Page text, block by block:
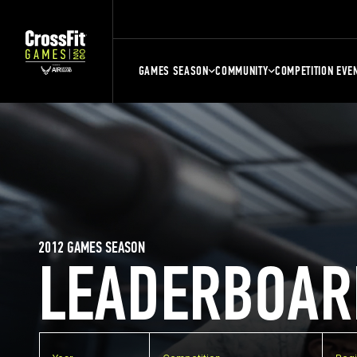
GAMES SEASON COMMUNITY COMPETITION
2012 GAMES SEASON